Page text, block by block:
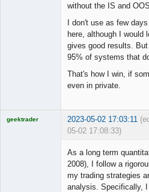
without the IS and
I don't use as few
here, although I would
gives good results.
95% of systems that
That's how I win, if
even in private.
geektrader 2023-05-02 17:03:11
05-02 17:08:33)
As a long term
2008), I follow a
my trading strategies
analysis. Specifically,